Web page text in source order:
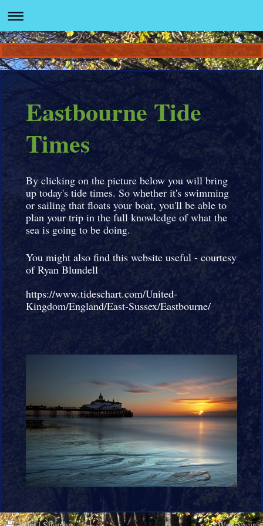
Eastbourne Tide
Times
By clicking on the picture below you will bring
up today's tide times. So whether it's swimming
or sailing that floats your boat, you'll be able to
plan your trip in the full knowledge of what the
sea is going to be doing.
You might also find this website useful - courtesy
of Ryan Blundell
https://www.tideschart.com/United-
Kingdom/England/East-Sussex/Eastbourne/